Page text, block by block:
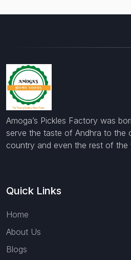
Amoga’s Pickles Factory was
serve the taste of Andhra to the
country and even the rest of the
Quick Links
Home
About Us
Blogs